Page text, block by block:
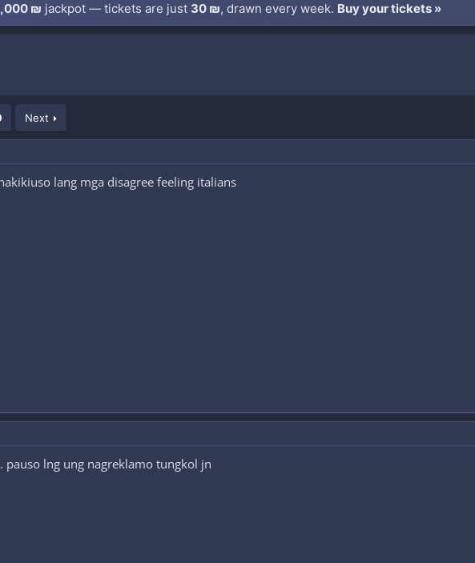
₪ jackpot — tickets are just 30 ₪, drawn every week. Buy your tickets »
Next
lang mga disagree feeling italians
pauso lng ung nagreklamo tungkol jn